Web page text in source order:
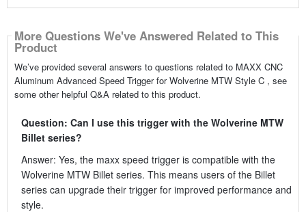
More Questions We've Answered Related to This
Product
We’ve provided several answers to questions related to MAXX CNC
Aluminum Advanced Speed Trigger for Wolverine MTW Style C , see
some other helpful Q&A related to this product.
Question: Can I use this trigger with the Wolverine MTW
Billet series?
Answer: Yes, the maxx speed trigger is compatible with the
Wolverine MTW Billet series. This means users of the Billet
series can upgrade their trigger for improved performance and
style.